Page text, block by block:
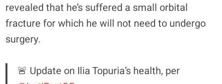
revealed that he’s suffered a small orbital
fracture for which he will not need to undergo
surgery.
🚨 Update on Ilia Topuria’s health, per